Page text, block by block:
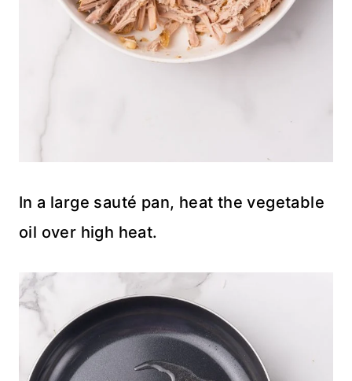
In a large sauté pan, heat the vegetable
oil over high heat.